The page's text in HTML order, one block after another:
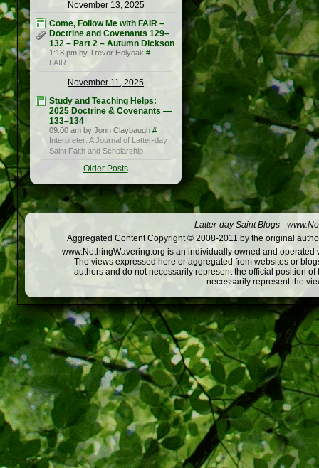
November 13, 2025
Come, Follow Me with FAIR –
Doctrine and Covenants 129–
132 – Part 2 – Autumn Dickson
1:18 pm by Trevor Holyoak #
FAIR
November 11, 2025
Study and Teaching Helps:
2025 Doctrine & Covenants —
133–134
09:00 am by Jonn Claybaugh #
Interpreter: A Journal of Latter-day
Saint Faith and Scholarship
Older Posts
Latter-day Saint Blogs -
Aggregated Content Copyright © 2008-2011 by the original
www.NothingWavering.org is an individually owned and
The views expressed here or aggregated from websites or
authors and do not necessarily represent the official position
necessarily represent the